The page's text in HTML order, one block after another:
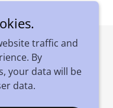
Powered by
traffic and
By
your data will be
data.